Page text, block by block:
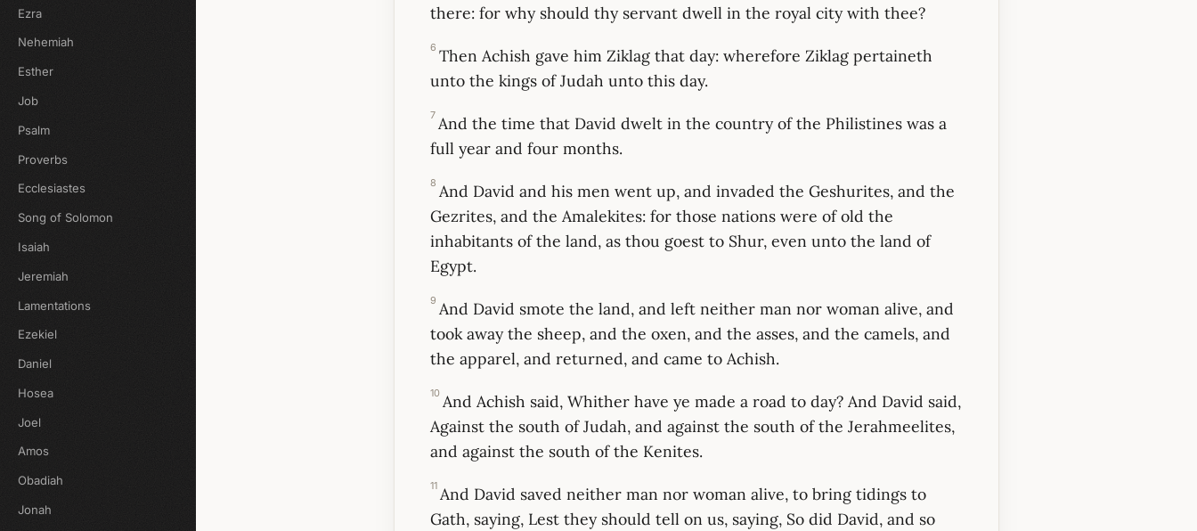
Ezra
Nehemiah
Esther
Job
Psalm
Proverbs
Ecclesiastes
Song of Solomon
Isaiah
Jeremiah
Lamentations
Ezekiel
Daniel
Hosea
Joel
Amos
Obadiah
Jonah
there: for why should thy servant dwell in the royal city with thee?
6 Then Achish gave him Ziklag that day: wherefore Ziklag pertaineth
unto the kings of Judah unto this day.
7 And the time that David dwelt in the country of the Philistines was a
full year and four months.
8 And David and his men went up, and invaded the Geshurites, and the
Gezrites, and the Amalekites: for those nations were of old the
inhabitants of the land, as thou goest to Shur, even unto the land of
Egypt.
9 And David smote the land, and left neither man nor woman alive, and
took away the sheep, and the oxen, and the asses, and the camels, and
the apparel, and returned, and came to Achish.
10 And Achish said, Whither have ye made a road to day? And David said,
Against the south of Judah, and against the south of the Jerahmeelites,
and against the south of the Kenites.
11 And David saved neither man nor woman alive, to bring tidings to
Gath, saying, Lest they should tell on us, saying, So did David, and so